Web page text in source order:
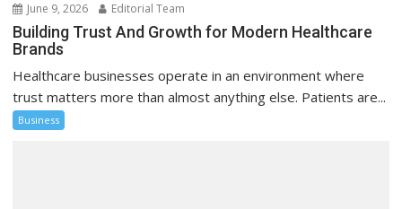
June 9, 2026 Editorial Team
Building Trust And Growth for Modern Healthcare
Brands
Healthcare businesses operate in an environment where
trust matters more than almost anything else. Patients are...
Business